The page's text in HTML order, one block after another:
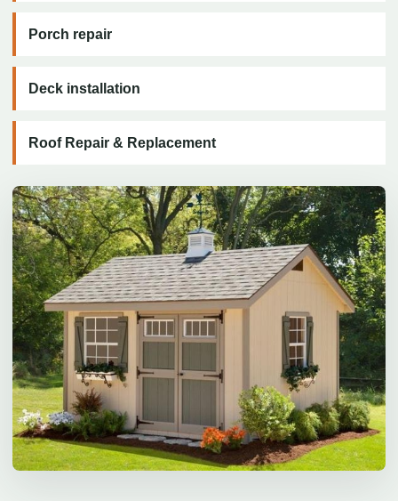
Porch repair
Deck installation
Roof Repair & Replacement